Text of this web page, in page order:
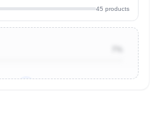
45 products